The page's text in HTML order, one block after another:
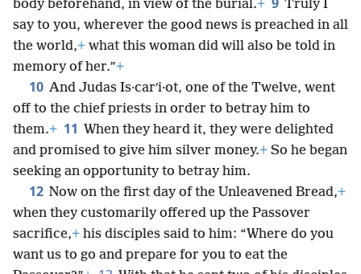
body beforehand, in view of the burial.+
Truly I
say to you, wherever the good news is preached in all
the world,+ what this woman did will also be told in
memory of her.”+
10 And Judas Is·carʹi·ot, one of the Twelve, went
off to the chief priests in order to betray him to
them.+ 11 When they heard it, they were delighted
and promised to give him silver money.+ So he began
seeking an opportunity to betray him.
12 Now on the first day of the Unleavened Bread,+
when they customarily offered up the Passover
sacrifice,+ his disciples said to him: “Where do you
want us to go and prepare for you to eat the